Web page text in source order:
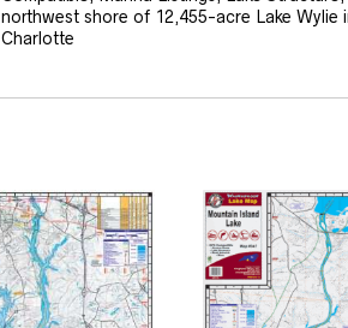
northwest shore of 12,455-acre Lake Wylie
Charlotte